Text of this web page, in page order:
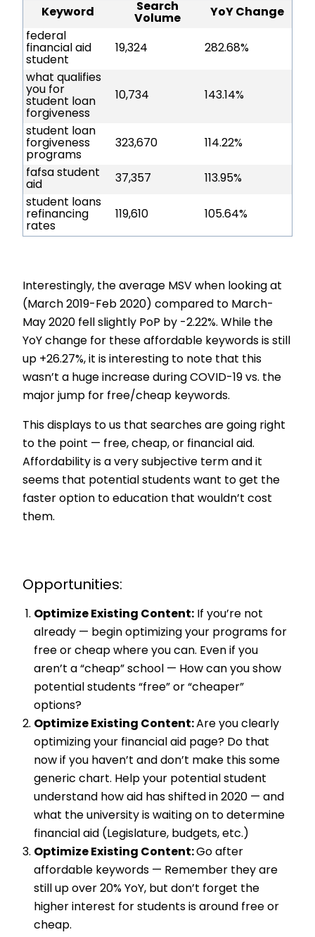
Keyword
Search
Volume
YoY Change
federal
financial aid
student
19,324 282.68%
what qualifies
you for
student loan
forgiveness
10,734 143.14%
student loan
forgiveness
programs
323,670 114.22%
fafsa student
aid
37,357 113.95%
student loans
refinancing
rates
119,610 105.64%
Interestingly, the average MSV when looking at
(March 2019-Feb 2020) compared to March-
May 2020 fell slightly PoP by -2.22%. While the
YoY change for these affordable keywords is still
up +26.27%, it is interesting to note that this
wasn’t a huge increase during COVID-19 vs. the
major jump for free/cheap keywords.
This displays to us that searches are going right
to the point — free, cheap, or financial aid.
Affordability is a very subjective term and it
seems that potential students want to get the
faster option to education that wouldn’t cost
them.
Opportunities:
Optimize Existing Content: If you’re not
already — begin optimizing your programs for
free or cheap where you can. Even if you
aren’t a “cheap” school — How can you show
potential students “free” or “cheaper”
options?
Optimize Existing Content:Are you clearly
optimizing your financial aid page? Do that
now if you haven’t and don’t make this some
generic chart. Help your potential student
understand how aid has shifted in 2020 — and
what the university is waiting on to determine
financial aid (Legislature, budgets, etc.)
Optimize Existing Content:Go after
affordable keywords — Remember they are
still up over 20% YoY, but don’t forget the
higher interest for students is around free or
cheap.